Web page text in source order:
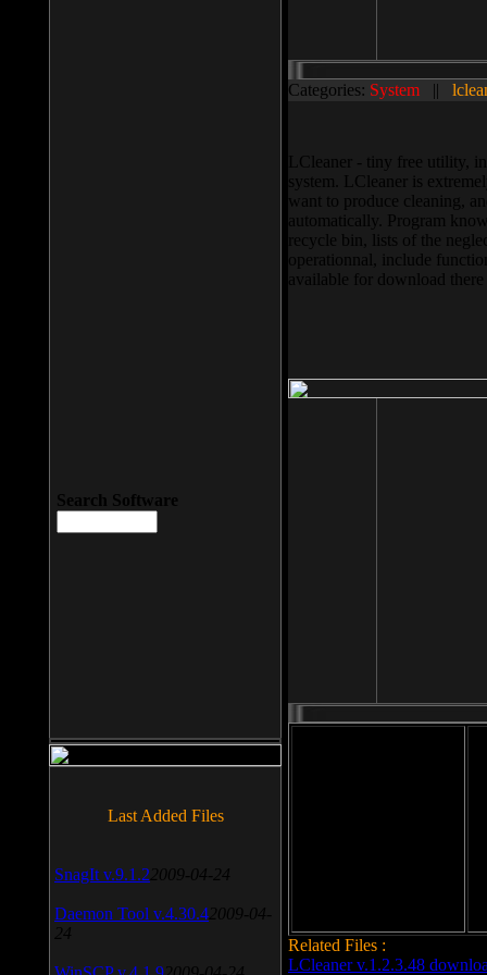
Categories: System ||
LCleaner - tiny free utility,
system. LCleaner is
want to produce cleaning,
automatically. Program
recycle bin, lists of the
operationnal, include
available for download
Related Files :
LCleaner v.1.2.3.48
Search Software
Last Added Files
SnagIt v.9.1.2 2009-04-24
Daemon Tool v.4.30.4 2009-04-
24